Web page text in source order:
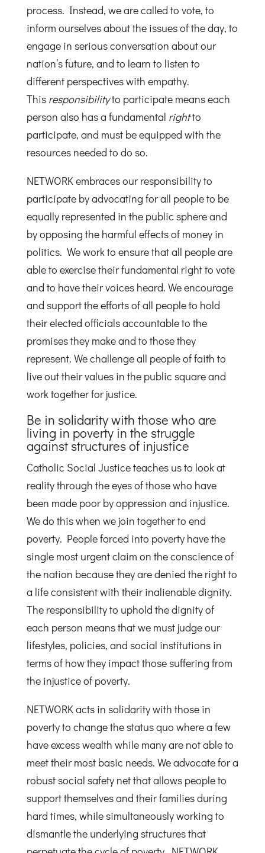
process. Instead, we are called to vote, to
inform ourselves about the issues of the day, to
engage in serious conversation about our
nation’s future, and to learn to listen to
different perspectives with empathy.
This responsibilityto participate means each
person also has a fundamental rightto
participate, and must be equipped with the
resources needed to do so.
NETWORK embraces our responsibility to
participate by advocating for all people to be
equally represented in the public sphere and
by opposing the harmful effects of money in
politics. We work to ensure that all people are
able to exercise their fundamental right to vote
and to have their voices heard. We encourage
and support the efforts of all people to hold
their elected officials accountable to the
promises they make and to those they
represent. We challenge all people of faith to
live out their values in the public square and
work together for justice.
Be in solidarity with those who are
living in poverty in the struggle
against structures of injustice
Catholic Social Justice teaches us to look at
reality through the eyes of those who have
been made poor by oppression and injustice.
We do this when we join together to end
poverty. People forced into poverty have the
single most urgent claim on the conscience of
the nation because they are denied the right to
a life consistent with their inalienable dignity.
The responsibility to uphold the dignity of
each person means that we must judge our
lifestyles, policies, and social institutions in
terms of how they impact those suffering from
the injustice of poverty.
NETWORK acts in solidarity with those in
poverty to change the status quo where a few
have excess wealth while many are not able to
meet their most basic needs. We advocate for a
robust social safety net that allows people to
support themselves and their families during
hard times, while simultaneously working to
dismantle the underlying structures that